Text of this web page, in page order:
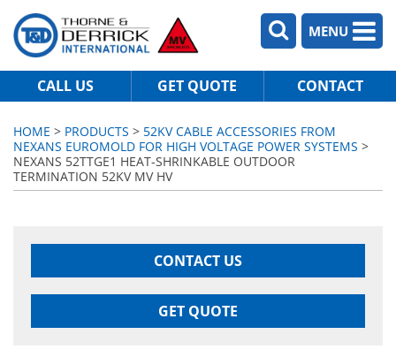
MENU
CALL US GET QUOTE CONTACT
HOME > PRODUCTS > 52KV CABLE ACCESSORIES FROM
NEXANS EUROMOLD FOR HIGH VOLTAGE POWER SYSTEMS >
NEXANS 52TTGE1 HEAT-SHRINKABLE OUTDOOR
TERMINATION 52KV MV HV
CONTACT US
GET QUOTE